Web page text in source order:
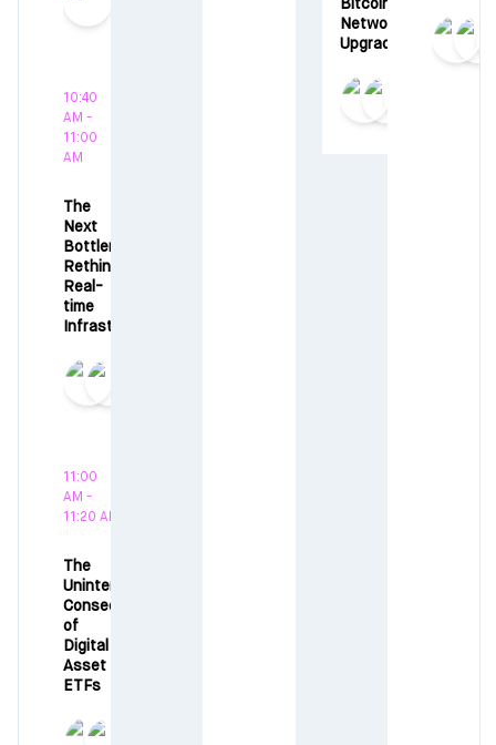
10:40
AM -
11:00
AM
The
Next
Bottleneck:
Rethinking
Real-
time
Infrastructure
11:00
AM -
11:20 AM
The
Unintended
Consequences
of
Digital
Asset
ETFs
Bitcoin
Network
Upgrades